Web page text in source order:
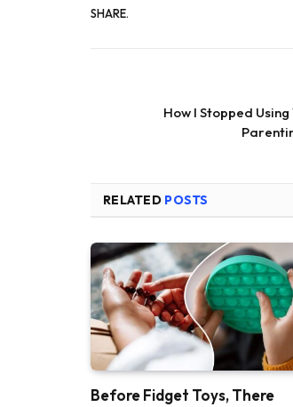
SHARE.
How I Stopped
RELATED POSTS
Before Fidget Toys, There